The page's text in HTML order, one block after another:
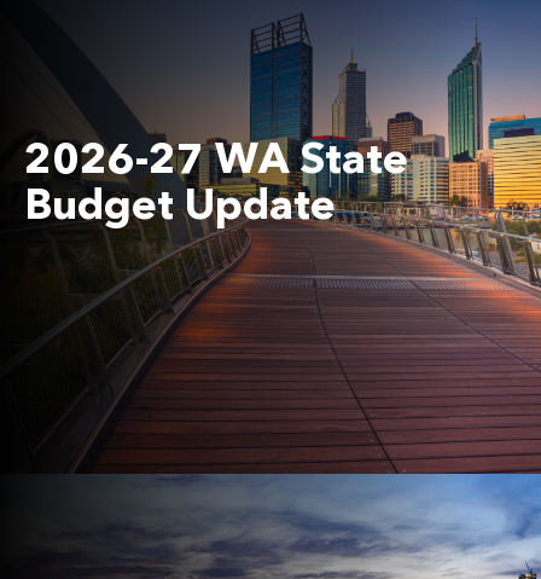
2026-27 WA State
Budget Update